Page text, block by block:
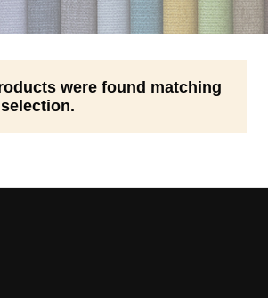
Accent Fabrics
were found matching